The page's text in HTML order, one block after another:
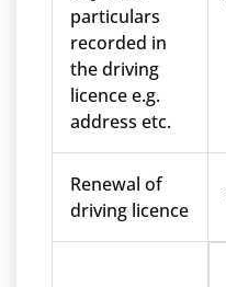
particulars
recorded in
the driving
licence e.g.
address etc.
Renewal of
driving licence